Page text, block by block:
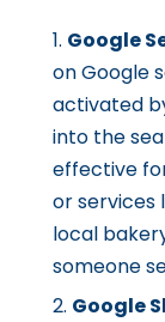
Google
on Google
activated
into the
effective
or services
local
someone
Google